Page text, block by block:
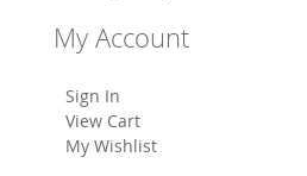
My Account
Sign In
View Cart
My Wishlist